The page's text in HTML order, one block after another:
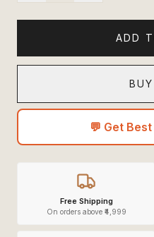
ADD
💬 Get
Free Shipping
On orders above ₹4,999